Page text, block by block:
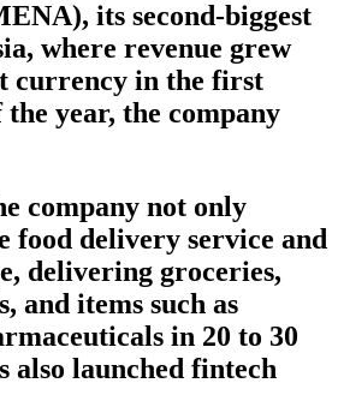
its second-biggest
where revenue grew
currency in the first
year, the company
company not only
food delivery service and
delivering groceries,
and items such as
in 20 to 30
also launched fintech